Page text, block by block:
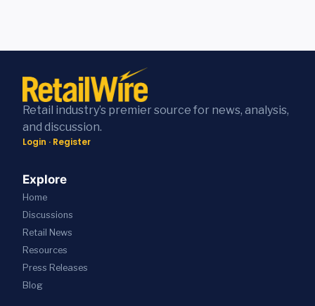
Retail industry’s premier source for news, analysis,
and discussion.
Login · Register
Explore
Home
Discussions
Retail News
Resources
Press Releases
Blog